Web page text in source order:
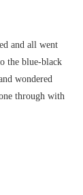
and all went
the blue-black
wondered
through with